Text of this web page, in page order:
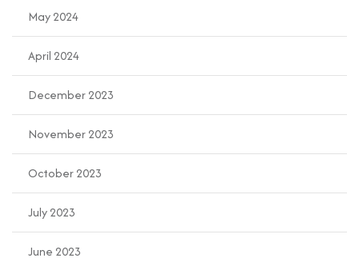
May 2024
April 2024
December 2023
November 2023
October 2023
July 2023
June 2023